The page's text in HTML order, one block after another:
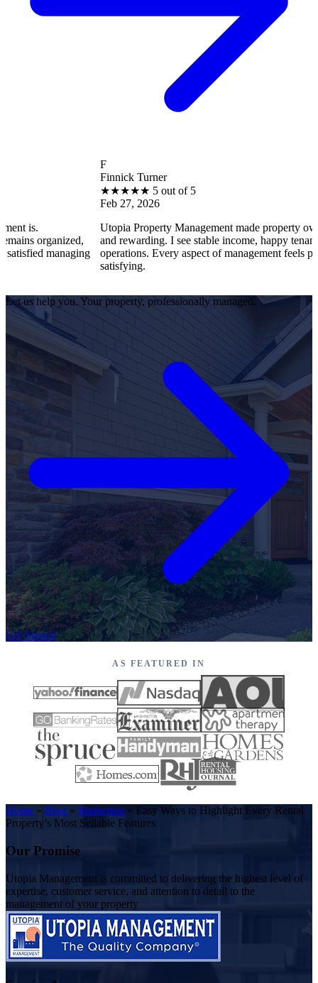
Finnick Turner
5 out of 5
Utopia Property Management made property ownership
and rewarding. I see stable income, happy tenants, and smooth
operations. Every aspect of management feels professional and
Let us help you. Your property, professionally managed.
Get Started
AS FEATURED IN
Home » Blog » Marketing » Easy Ways to Highlight Every Rental
Property’s Most Sellable Features
Our Promise
Utopia Management is committed to delivering the highest level of
expertise, customer service, and attention to detail to the
management of your property